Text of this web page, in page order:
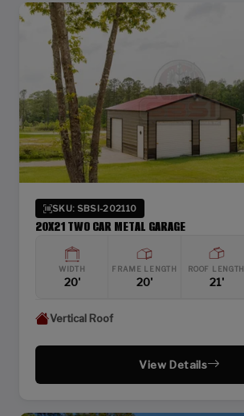
SKU: SBSI-202110
20X21 TWO CAR METAL GARAGE
WIDTH
20'
FRAME LENGTH
20'
ROOF LENGTH
21'
Vertical Roof
View Details